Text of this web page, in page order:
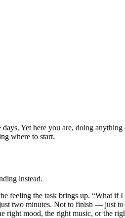
Yet here you are, doing
where to start.
instead.
feeling the task brings up. “What
two minutes. Not to finish — just to
right mood, the right music, or the